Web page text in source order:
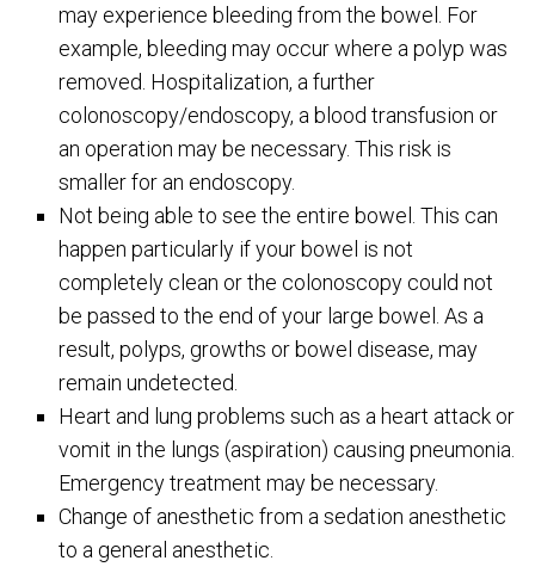
may experience bleeding from the bowel. For
example, bleeding may occur where a polyp was
removed. Hospitalization, a further
colonoscopy/endoscopy, a blood transfusion or
an operation may be necessary. This risk is
smaller for an endoscopy.
Not being able to see the entire bowel. This can
happen particularly if your bowel is not
completely clean or the colonoscopy could not
be passed to the end of your large bowel. As a
result, polyps, growths or bowel disease, may
remain undetected.
Heart and lung problems such as a heart attack or
vomit in the lungs (aspiration) causing pneumonia.
Emergency treatment may be necessary.
Change of anesthetic from a sedation anesthetic
to a general anesthetic.